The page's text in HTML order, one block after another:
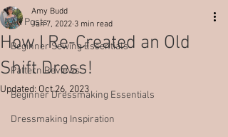
All Posts
Beginner Sewing Essentials
Pattern Reviews
Beginner Dressmaking Essentials
Dressmaking Inspiration
How I Re-Created an Old
Shift Dress!
Amy Budd
Jan 7, 2022 3 min read
Updated: Oct 26, 2023